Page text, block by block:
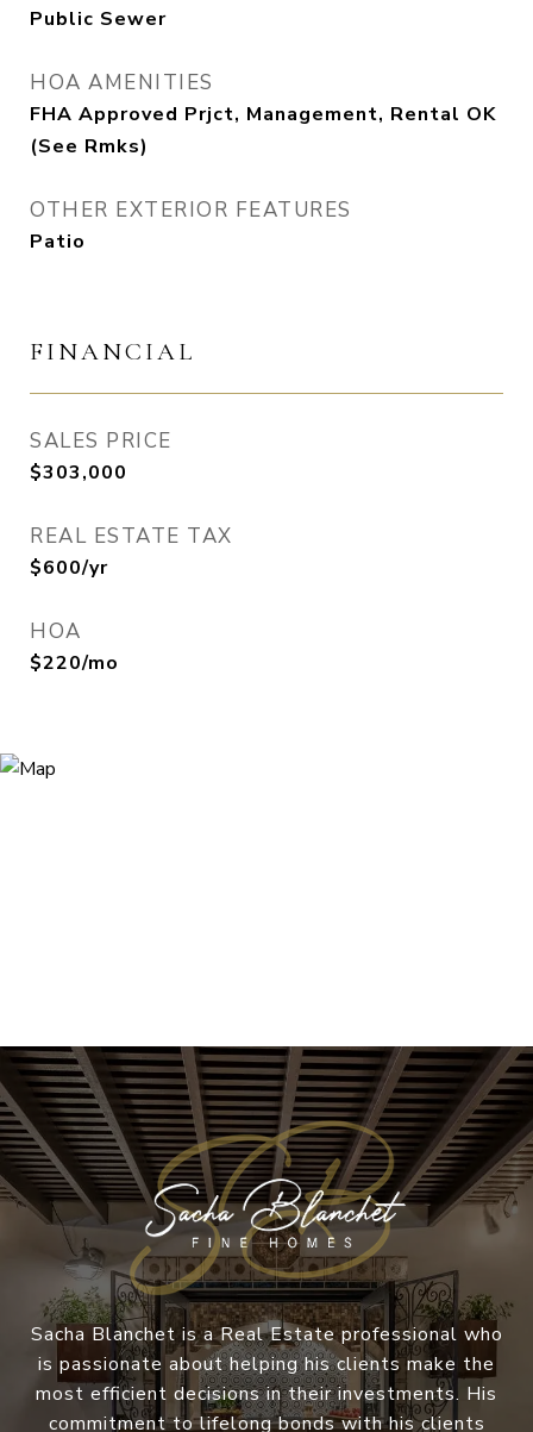
Public Sewer
HOA AMENITIES
FHA Approved Prjct, Management, Rental OK
(See Rmks)
OTHER EXTERIOR FEATURES
Patio
FINANCIAL
SALES PRICE
$303,000
REAL ESTATE TAX
$600/yr
HOA
$220/mo
Sacha Blanchet is a Real Estate professional who
is passionate about helping his clients make the
most efficient decisions in their investments. His
commitment to lifelong bonds with his clients